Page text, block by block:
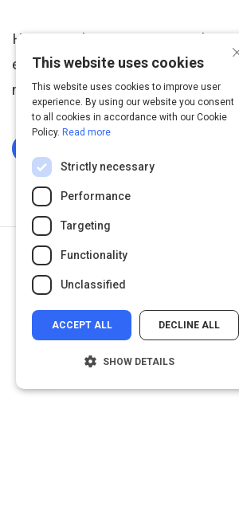
Having a clear vision can make
expectations and giving feedback
more productive.
Why are SMART objectives so
lessons on setting
This website uses cookies
This website uses cookies to improve user
experience. By using our website you consent
to all cookies in accordance with our Cookie
Policy. Read more
Strictly necessary
Performance
Targeting
Functionality
Unclassified
ACCEPT ALL DECLINE ALL
SHOW DETAILS